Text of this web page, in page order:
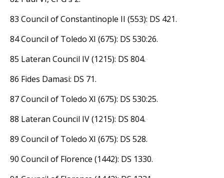
83 Council of Constantinople II (553): DS 421.
84 Council of Toledo XI (675): DS 530:26.
85 Lateran Council IV (1215): DS 804.
86 Fides Damasi: DS 71.
87 Council of Toledo XI (675): DS 530:25.
88 Lateran Council IV (1215): DS 804.
89 Council of Toledo XI (675): DS 528.
90 Council of Florence (1442): DS 1330.